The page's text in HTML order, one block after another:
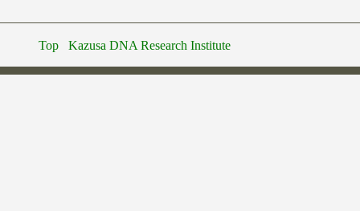
Top Kazusa DNA Research Institute